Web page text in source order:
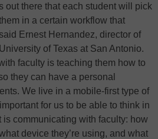
out there that each student will pick
in a certain workflow that
Ernest Hernandez, director of
of Texas at San Antonio.
faculty is teaching them how to
they can have a personal
We live in a mobile-first type of
for us to be able to think in
is communicating with faculty: how
device they’re using, and what